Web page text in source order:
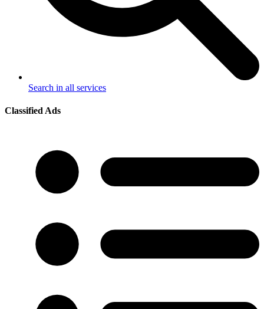
Search in all services
Classified Ads